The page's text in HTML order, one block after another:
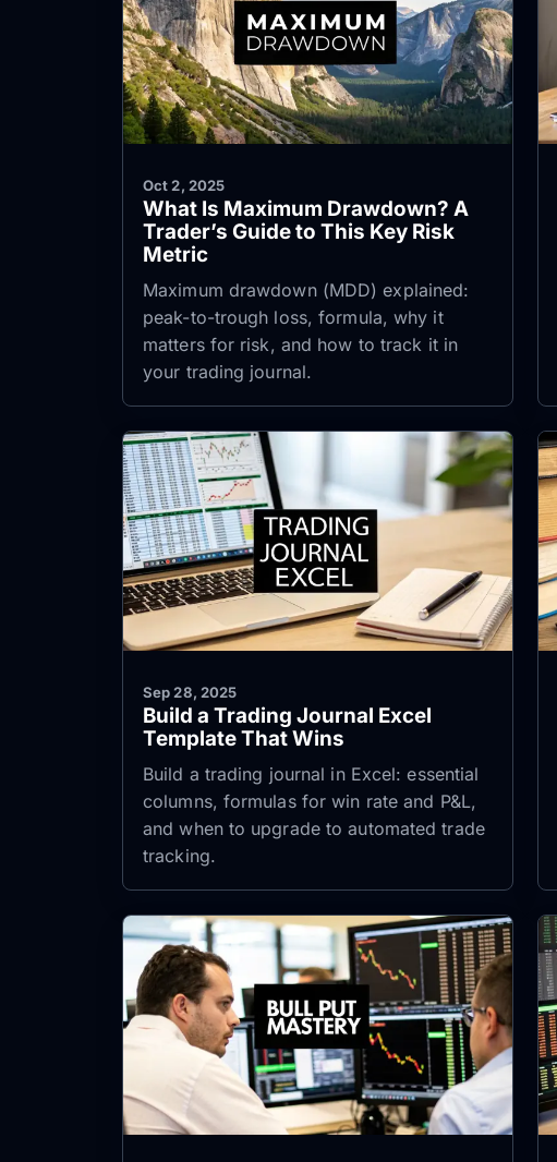
Oct 2, 2025
What Is Maximum Drawdown? A
Trader’s Guide to This Key Risk
Metric
Maximum drawdown (MDD) explained:
peak-to-trough loss, formula, why it
matters for risk, and how to track it in
your trading journal.
Sep 28, 2025
Build a Trading Journal Excel
Template That Wins
Build a trading journal in Excel: essential
columns, formulas for win rate and P&L,
and when to upgrade to automated trade
tracking.